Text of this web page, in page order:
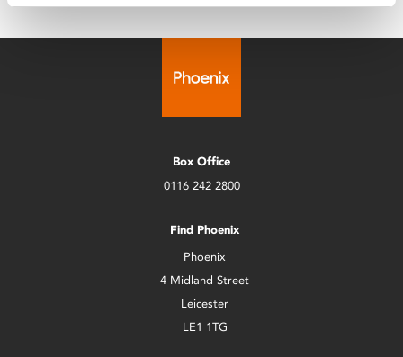
Box Office
0116 242 2800
Find Phoenix
Phoenix
4 Midland Street
Leicester
LE1 1TG